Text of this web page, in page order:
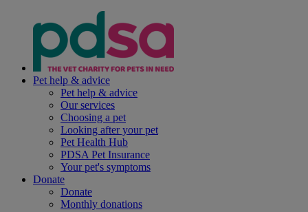
Pet help & advice
Pet help & advice
Our services
Choosing a pet
Looking after your pet
Pet Health Hub
PDSA Pet Insurance
Your pet's symptoms
Donate
Donate
Monthly donations